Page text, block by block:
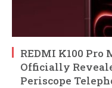
REDMI K100 Pro
Officially
Periscope